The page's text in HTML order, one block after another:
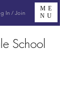
In / Join
ME
NU
School